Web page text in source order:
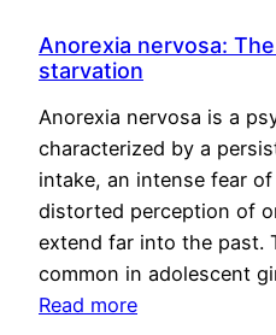
Anorexia nervosa:
starvation
Anorexia nervosa is a
characterized by a
intake, an intense fear
distorted perception of
extend far into the past.
common in adolescent
Read more